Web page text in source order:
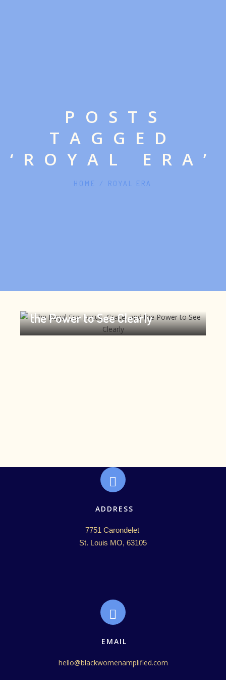
POSTS
TAGGED
‘ROYAL ERA’
HOME / ROYAL ERA
the Power to See Clearly
ADDRESS
7751 Carondelet
St. Louis MO, 63105
EMAIL
hello@blackwomenamplified.com